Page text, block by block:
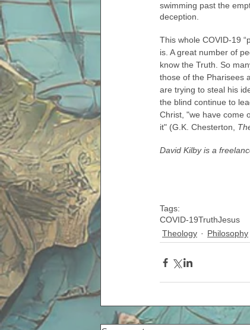
swimming past the
deception.
This whole COVID-19
is. A great number of
know the Truth. So
those of the Pharisees
are trying to steal his
the blind continue to
Christ, "we have come
it" (G.K. Chesterton,
David Kilby is a
Tags:
COVID-19TruthJesus
Theology
Philosophy